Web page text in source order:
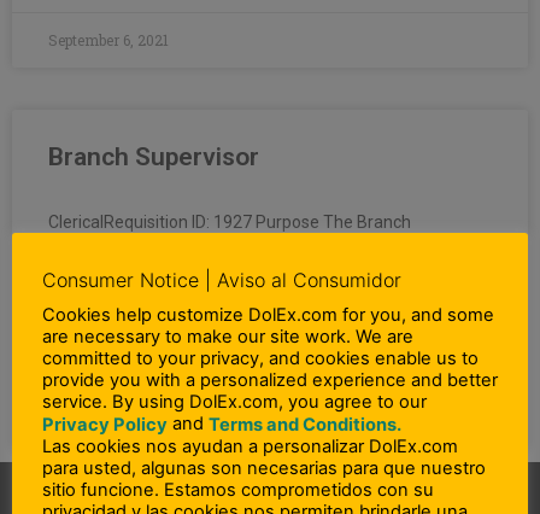
September 6, 2021
Branch Supervisor
ClericalRequisition ID: 1927 Purpose The Branch
related efforts, in overseeing, coordinating, supervising
and auditing all activities involved
READ MORE »
April 30, 2020
Consumer Notice | Aviso al Consumidor
Cookies help customize DolEx.com for you, and some
are necessary to make our site work. We are
committed to your privacy, and cookies enable us to
provide you with a personalized experience and better
service. By using DolEx.com, you agree to our
Privacy Policy and Terms and Conditions.
Las cookies nos ayudan a personalizar DolEx.com
para usted, algunas son necesarias para que nuestro
sitio funcione. Estamos comprometidos con su